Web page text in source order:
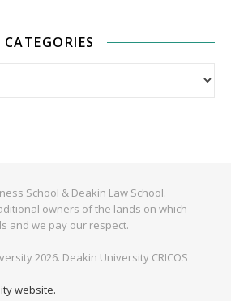
CATEGORIES
School & Deakin Law School.
owners of the lands on which
and we pay our respect.
2026. Deakin University CRICOS
website.